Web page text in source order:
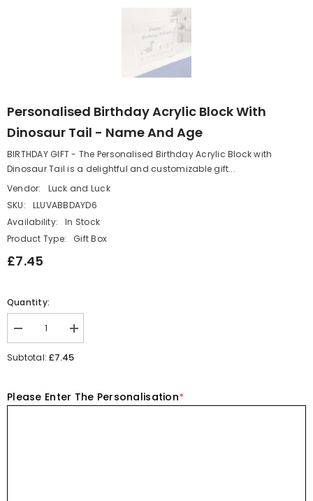
Personalised Birthday Acrylic Block With
Dinosaur Tail - Name And Age
BIRTHDAY GIFT - The Personalised Birthday Acrylic Block with
Dinosaur Tail is a delightful and customizable gift...
Vendor:
Luck and Luck
SKU:
LLUVABBDAYD6
Availability:
In Stock
Product Type:
Gift Box
£7.45
Quantity:
Decrease
quantity
for
Block
with
Increase
quantity
for
Block
with
Subtotal:£7.45
Please Enter The Personalisation*